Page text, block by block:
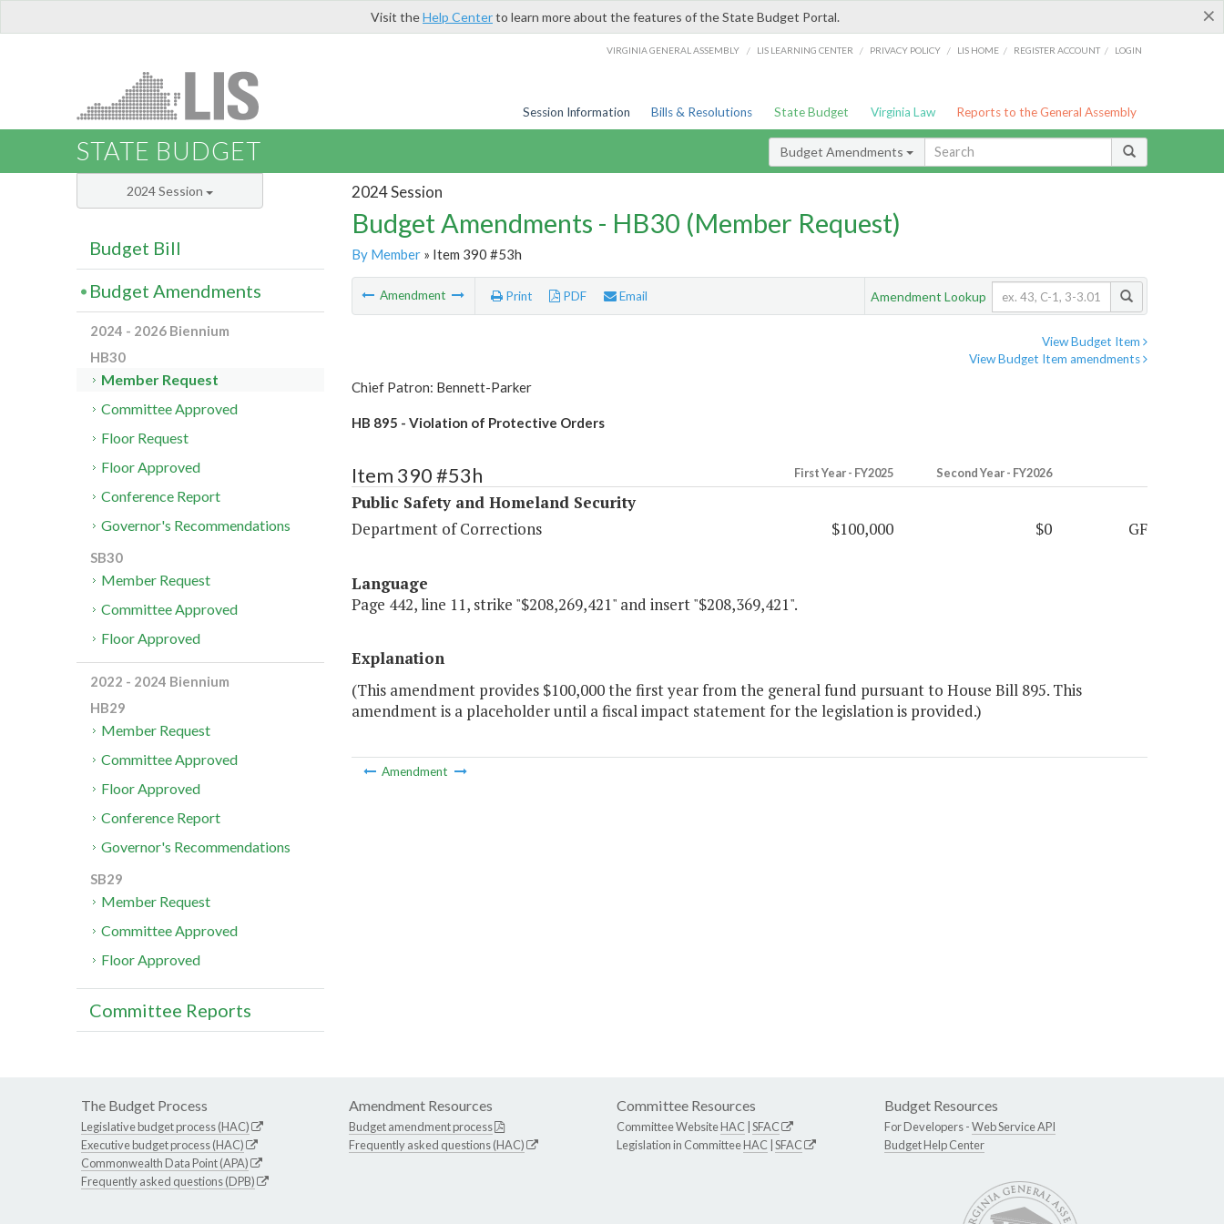
×
Visit theHelp Centerto learn more about the features of the State Budget Portal.
VIRGINIA GENERAL ASSEMBLY / LIS LEARNING CENTER / PRIVACY POLICY / LIS HOME / REGISTER ACCOUNT / LOGIN
Session Information Bills & Resolutions State Budget Virginia Law Reports to the General Assembly
STATE BUDGET Budget Amendments
2024 Session
Budget Amendments - HB30 (Member Request)
By Member» Item 390 #53h
Amendment Print PDF Email Amendment Lookup
View Budget Item
View Budget Item amendments
Chief Patron: Bennett-Parker
HB 895 - Violation of Protective Orders
Item 390 #53h First Year - FY2025 Second Year - FY2026
Public Safety and Homeland Security
Department of Corrections
$100,000 $0 GF
Language
Page 442, line 11, strike "$208,269,421" and insert "$208,369,421".
Explanation
(This amendment provides $100,000 the first year from the general fund pursuant to House Bill 895. This
amendment is a placeholder until a fiscal impact statement for the legislation is provided.)
Amendment
2024 Session
Budget Bill
Budget Amendments
2024 - 2026 Biennium
HB30
Member Request
Committee Approved
Floor Request
Floor Approved
Conference Report
Governor's Recommendations
SB30
Member Request
Committee Approved
Floor Approved
2022 - 2024 Biennium
HB29
Member Request
Committee Approved
Floor Approved
Conference Report
Governor's Recommendations
SB29
Member Request
Committee Approved
Floor Approved
Committee Reports
The Budget Process
Legislative budget process (HAC)
Executive budget process (HAC)
Commonwealth Data Point (APA)
Frequently asked questions (DPB)
Amendment Resources
Budget amendment process
Frequently asked questions (HAC)
Committee Resources
Committee WebsiteHAC SFAC
Legislation in CommitteeHAC SFAC
Budget Resources
For Developers -Web Service API
Budget Help Center